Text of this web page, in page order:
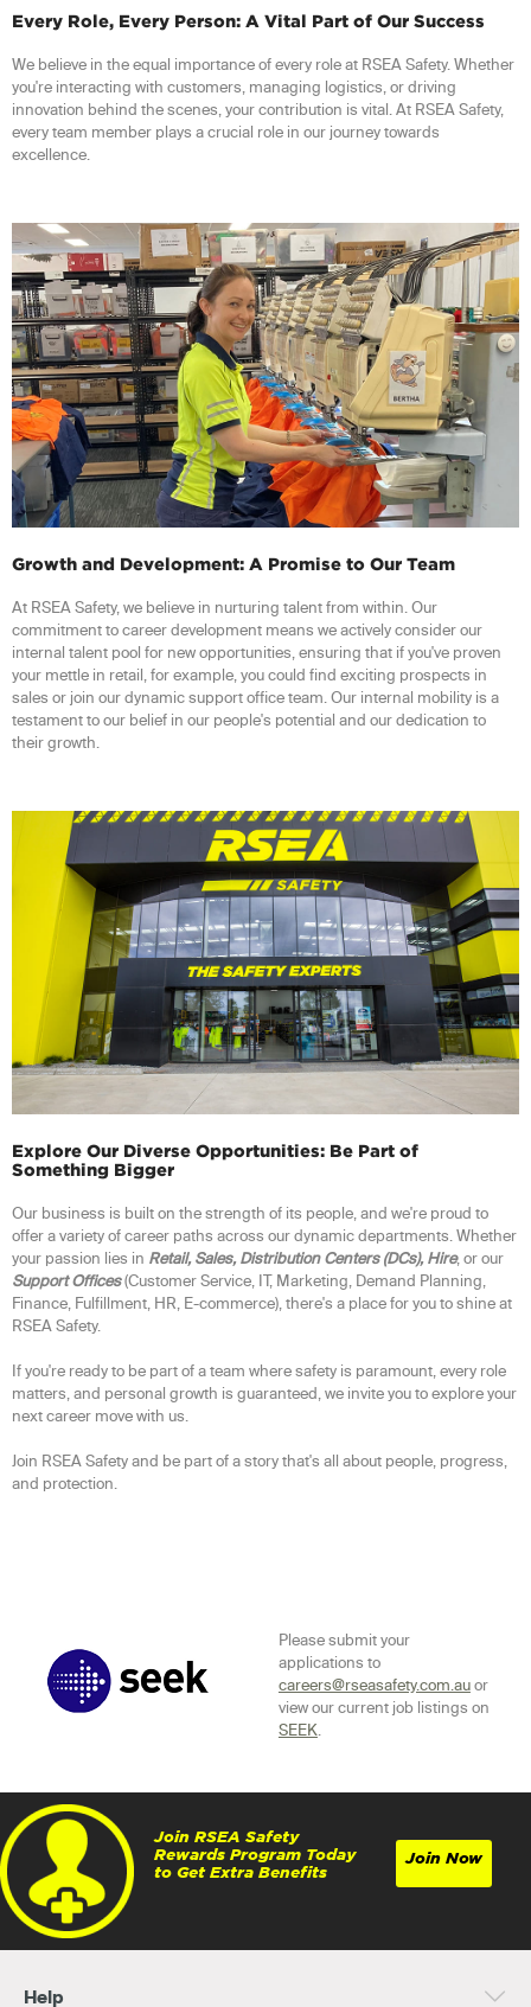
Every Role, Every Person: A Vital Part of Our Success
We believe in the equal importance of every role at RSEA Safety. Whether
you're interacting with customers, managing logistics, or driving
innovation behind the scenes, your contribution is vital. At RSEA Safety,
every team member plays a crucial role in our journey towards
excellence.
Growth and Development: A Promise to Our Team
At RSEA Safety, we believe in nurturing talent from within. Our
commitment to career development means we actively consider our
internal talent pool for new opportunities, ensuring that if you've proven
your mettle in retail, for example, you could find exciting prospects in
sales or join our dynamic support office team. Our internal mobility is a
testament to our belief in our people's potential and our dedication to
their growth.
Explore Our Diverse Opportunities: Be Part of
Something Bigger
Our business is built on the strength of its people, and we're proud to
offer a variety of career paths across our dynamic departments. Whether
your passion lies in Retail, Sales, Distribution Centers (DCs), Hire, or our
Support Offices(Customer Service, IT, Marketing, Demand Planning,
Finance, Fulfillment, HR, E-commerce), there's a place for you to shine at
RSEA Safety.
If you're ready to be part of a team where safety is paramount, every role
matters, and personal growth is guaranteed, we invite you to explore your
next career move with us.
Join RSEA Safety and be part of a story that's all about people, progress,
and protection.
Please submit your
applications to
careers@rseasafety.com.auor
view our current job listings on
SEEK
Join RSEA Safety
Rewards Program Today
to Get Extra Benefits
Join Now
Help